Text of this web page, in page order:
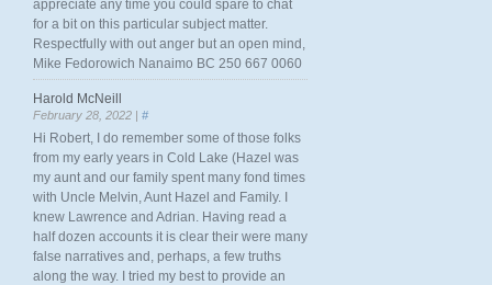
appreciate any time you could spare to chat
for a bit on this particular subject matter.
Respectfully with out anger but an open mind,
Mike Fedorowich Nanaimo BC 250 667 0060
Harold McNeill
February 28, 2022 | #
Hi Robert, I do remember some of those folks
from my early years in Cold Lake (Hazel was
my aunt and our family spent many fond times
with Uncle Melvin, Aunt Hazel and Family. I
knew Lawrence and Adrian. Having read a
half dozen accounts it is clear their were many
false narratives and, perhaps, a few truths
along the way. I tried my best to provide an